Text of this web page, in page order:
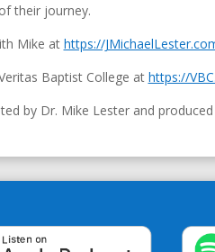
their journey.
Mike at https://
Baptist College at https://
by Dr. Mike Lester and